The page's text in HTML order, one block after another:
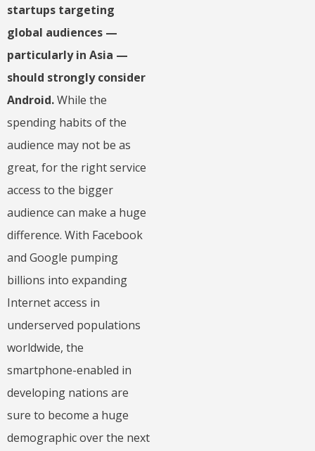
startups targeting
global audiences —
particularly in Asia —
should strongly consider
Android.While the
spending habits of the
audience may not be as
great, for the right service
access to the bigger
audience can make a huge
difference. With Facebook
and Google pumping
billions into expanding
Internet access in
underserved populations
worldwide, the
smartphone-enabled in
developing nations are
sure to become a huge
demographic over the next